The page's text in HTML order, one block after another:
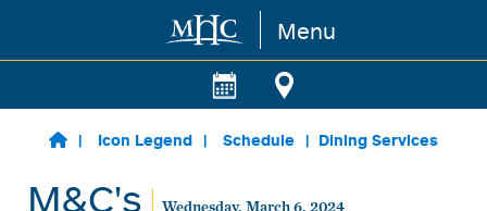
Skip to main content Menu
Icon Legend Schedule Dining Services
M&C's Wednesday, March 6, 2024